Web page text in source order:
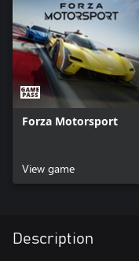
Forza Motorsport
View game
Description